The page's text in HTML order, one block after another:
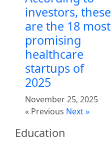
investors, these
are the 18 most
promising
healthcare
startups of
2025
November 25, 2025
« Previous Next »
Education